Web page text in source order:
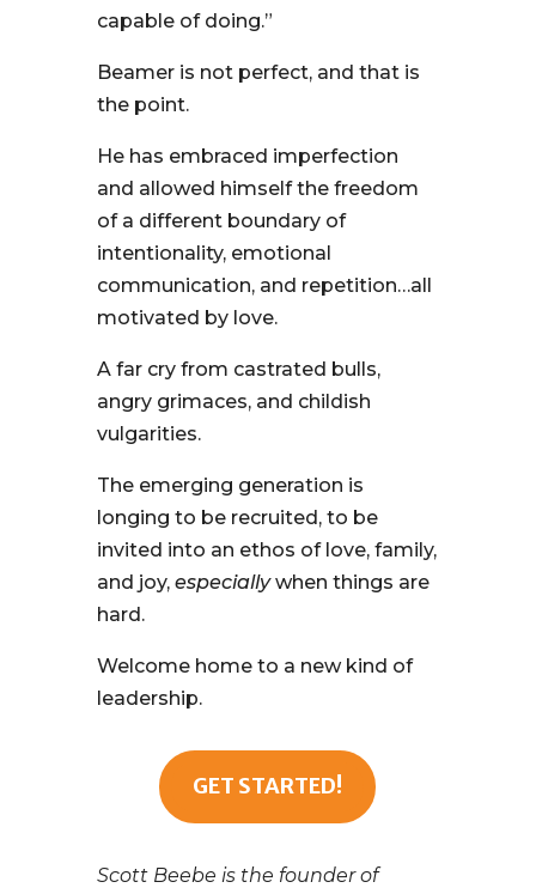
capable of doing.”
Beamer is not perfect, and that is
the point.
He has embraced imperfection
and allowed himself the freedom
of a different boundary of
intentionality, emotional
communication, and repetition…all
motivated by love.
A far cry from castrated bulls,
angry grimaces, and childish
vulgarities.
The emerging generation is
longing to be recruited, to be
invited into an ethos of love, family,
and joy, especiallywhen things are
hard.
Welcome home to a new kind of
leadership.
GET STARTED!
Scott Beebe is the founder of